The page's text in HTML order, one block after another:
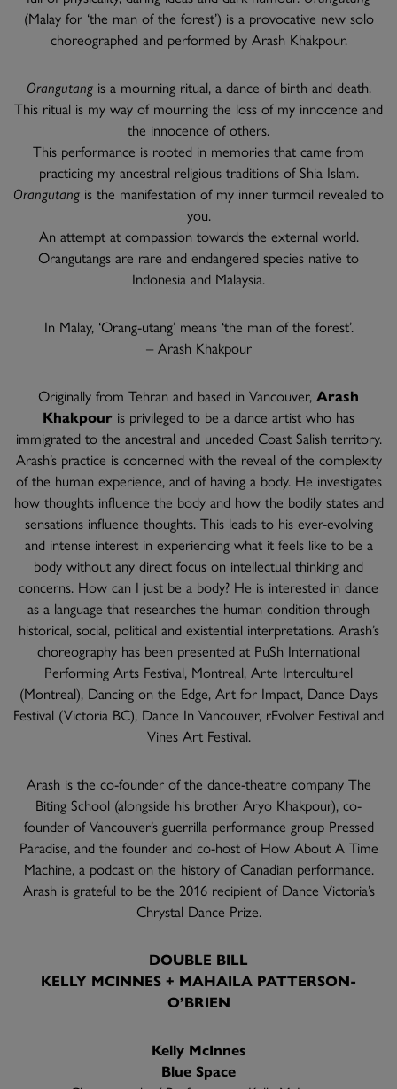
(Malay for ‘the man of the forest’) is a provocative new solo
choreographed and performed by Arash Khakpour.
Orangutangis a mourning ritual, a dance of birth and death.
This ritual is my way of mourning the loss of my innocence and
the innocence of others.
This performance is rooted in memories that came from
practicing my ancestral religious traditions of Shia Islam.
Orangutang is the manifestation of my inner turmoil revealed to
you.
An attempt at compassion towards the external world.
Orangutangs are rare and endangered species native to
Indonesia and Malaysia.
In Malay, ‘Orang-utang’ means ‘the man of the forest’.
– Arash Khakpour
Originally from Tehran and based in Vancouver, Arash
Khakpour is privileged to be a dance artist who has
immigrated to the ancestral and unceded Coast Salish territory.
Arash’s practice is concerned with the reveal of the complexity
of the human experience, and of having a body. He investigates
how thoughts influence the body and how the bodily states and
sensations influence thoughts. This leads to his ever-evolving
and intense interest in experiencing what it feels like to be a
body without any direct focus on intellectual thinking and
concerns. How can I just be a body? He is interested in dance
as a language that researches the human condition through
historical, social, political and existential interpretations. Arash’s
choreography has been presented at PuSh International
Performing Arts Festival, Montreal, Arte Interculturel
(Montreal), Dancing on the Edge, Art for Impact, Dance Days
Festival (Victoria BC), Dance In Vancouver, rEvolver Festival and
Vines Art Festival.
Arash is the co-founder of the dance-theatre company The
Biting School (alongside his brother Aryo Khakpour), co-
founder of Vancouver’s guerrilla performance group Pressed
Paradise, and the founder and co-host of How About A Time
Machine, a podcast on the history of Canadian performance.
Arash is grateful to be the 2016 recipient of Dance Victoria’s
Chrystal Dance Prize.
DOUBLE BILL
KELLY MCINNES + MAHAILA PATTERSON-
O’BRIEN
Kelly McInnes
Blue Space